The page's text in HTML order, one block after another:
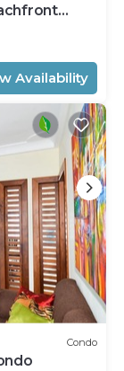
Availability
Condo